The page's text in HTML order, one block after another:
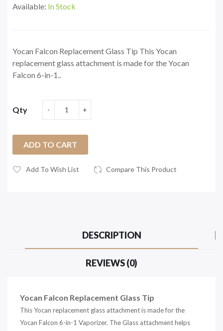
Available: In Stock
Yocan Falcon Replacement Glass Tip This Yocan
replacement glass attachment is made for the Yocan
Falcon 6-in-1..
Qty
ADD TO CART
Add To Wish List Compare This Product
DESCRIPTION
REVIEWS (0)
Yocan Falcon Replacement Glass Tip
This Yocan replacement glass attachment is made for the
Yocan Falcon 6-in-1 Vaporizer. The Glass attachment helps